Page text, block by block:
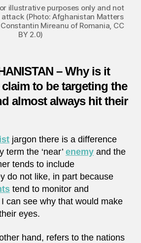
illustrative purposes only and not
(Photo: Afghanistan Matters
Mireanu of Romania, CC
BY 2.0)
– Why is it
to be targeting the
almost always hit their
jargon there is a difference
term the ‘near’ enemy and the
tends to include
do not like, in part because
tend to monitor and
can see why that would make
eyes.
hand, refers to the nations